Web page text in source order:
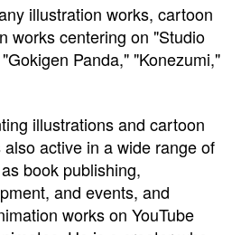
illustration works, cartoon
works centering on "Studio
Panda," "Konezumi,"
illustrations and cartoon
active in a wide range of
book publishing,
and events, and
works on YouTube